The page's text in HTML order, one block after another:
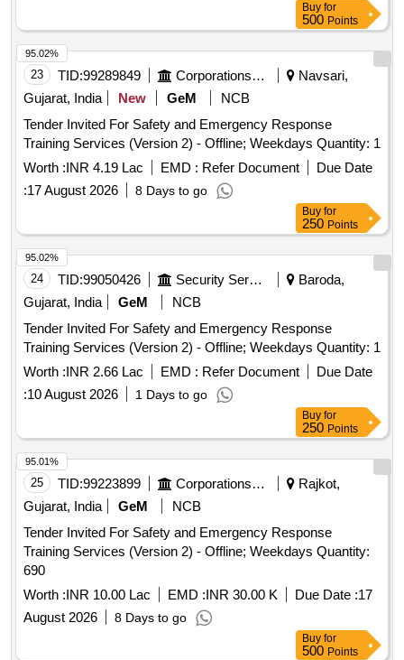
Buy for
500 Points
23 TID:99289849 Corporations/ Assoc/ Chambers/ Govt Agencies
Navsari,
Gujarat, India
New GeM
NCB
Tender Invited For Safety and Emergency Response
Training Services (Version 2) - Offline; Weekdays Quantity: 1
Worth :INR 4.19 Lac EMD : Refer Document
Due Date
:17 August 2026 8 Days to go
95.02%
Buy for
250 Points
24 TID:99050426 Security Services
Baroda,
Gujarat, India
GeM
NCB
Tender Invited For Safety and Emergency Response
Training Services (Version 2) - Offline; Weekdays Quantity: 1
Worth :INR 2.66 Lac EMD : Refer Document
Due Date
:10 August 2026 1 Days to go
95.02%
Buy for
250 Points
25 TID:99223899 Corporations/ Assoc/ Chambers/ Govt Agencies
Rajkot,
Gujarat, India
GeM
NCB
Tender Invited For Safety and Emergency Response
Training Services (Version 2) - Offline; Weekdays Quantity:
690
Worth :INR 10.00 Lac EMD :INR 30.00 K Due Date :17
August 2026
8 Days to go
95.01%
Buy for
500 Points